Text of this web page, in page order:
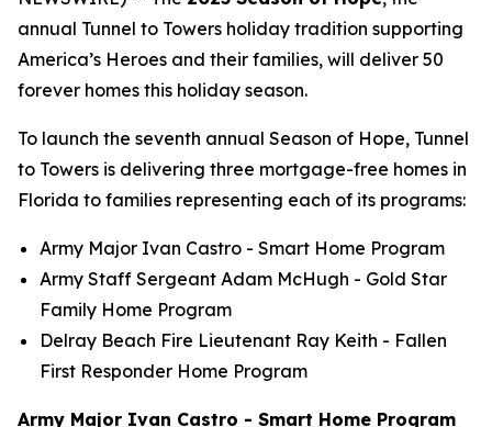
annual Tunnel to Towers holiday tradition supporting
America’s Heroes and their families, will deliver 50
forever homes this holiday season.
To launch the seventh annual Season of Hope, Tunnel
to Towers is delivering three mortgage-free homes in
Florida to families representing each of its programs:
Army Major Ivan Castro - Smart Home Program
Army Staff Sergeant Adam McHugh - Gold Star
Family Home Program
Delray Beach Fire Lieutenant Ray Keith - Fallen
First Responder Home Program
Army Major Ivan Castro - Smart Home Program